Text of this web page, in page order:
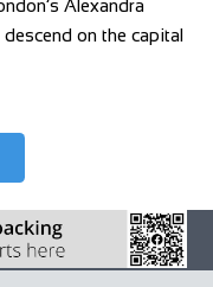
Alexandra
on the capital